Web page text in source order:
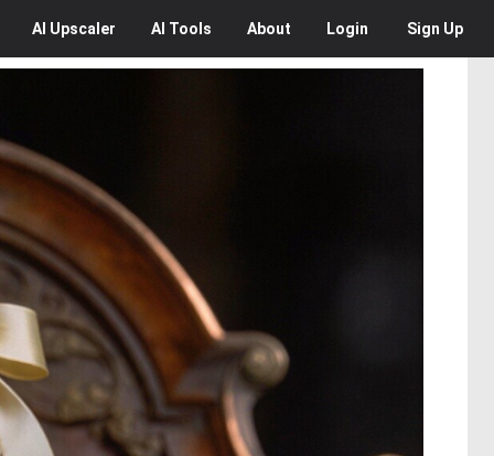
AI Upscaler AI Tools About Login Sign Up